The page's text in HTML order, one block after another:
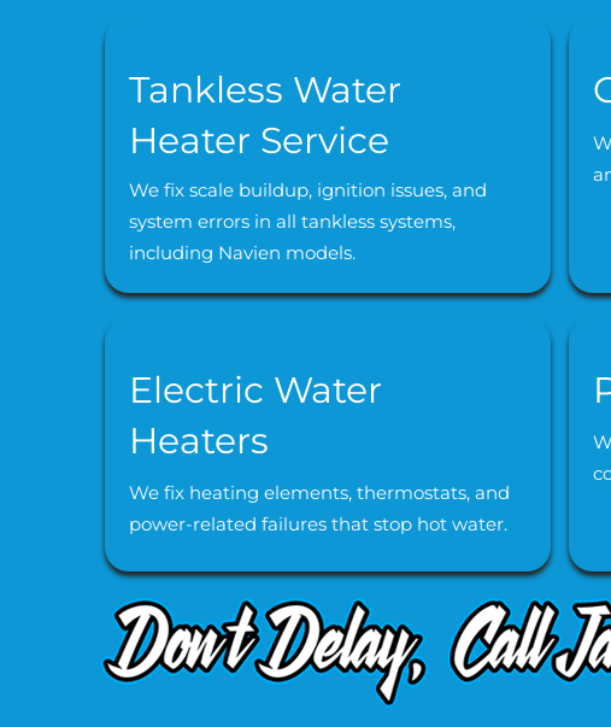
Tankless Water
Heater Service
We fix scale buildup, ignition issues, and
system errors in all tankless systems,
including Navien models.
Electric Water
Heaters
We fix heating elements, thermostats, and
power-related failures that stop hot water.